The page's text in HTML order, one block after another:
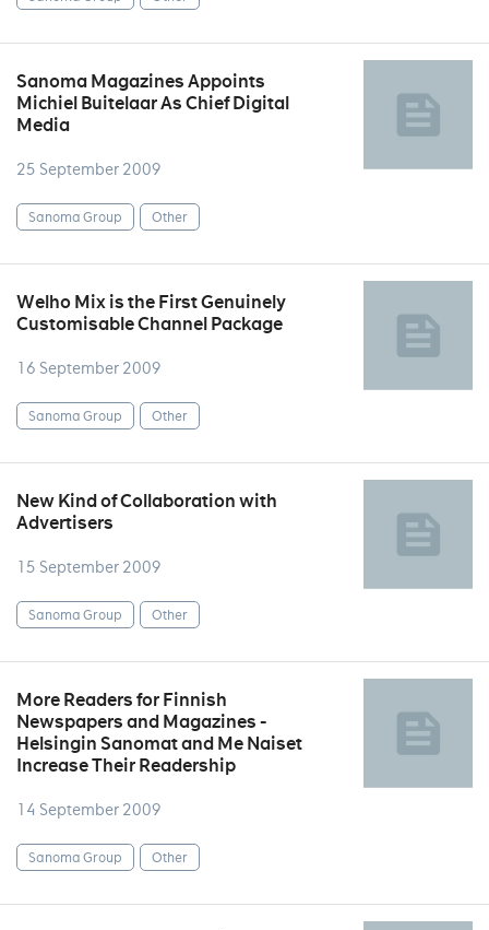
Sanoma Magazines Appoints
Michiel Buitelaar As Chief Digital
Media
25 September 2009
Sanoma Group Other
Welho Mix is the First Genuinely
Customisable Channel Package
16 September 2009
Sanoma Group Other
New Kind of Collaboration with
Advertisers
15 September 2009
Sanoma Group Other
More Readers for Finnish
Newspapers and Magazines -
Helsingin Sanomat and Me Naiset
Increase Their Readership
14 September 2009
Sanoma Group Other